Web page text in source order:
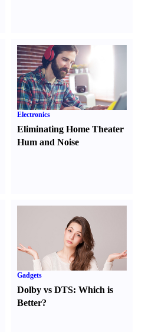
Electronics
Eliminating Home Theater
Hum and Noise
Gadgets
Dolby vs DTS:Which is
Better?